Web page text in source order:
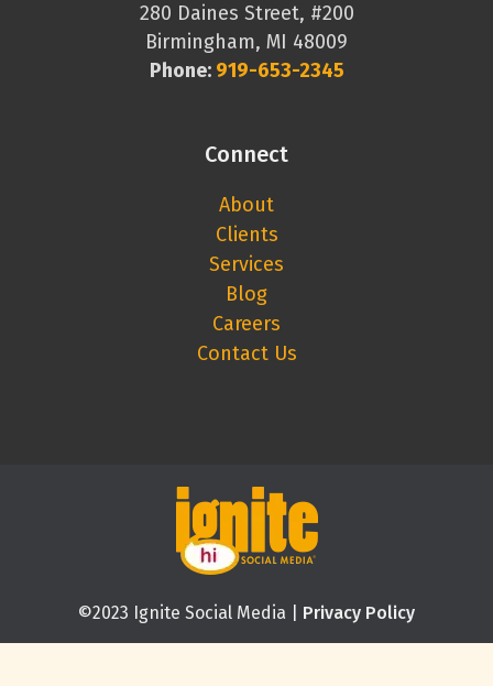
280 Daines Street, #200
Birmingham, MI 48009
Phone: 919-653-2345
Connect
About
Clients
Services
Blog
Careers
Contact Us
©2023 Ignite Social Media | Privacy Policy